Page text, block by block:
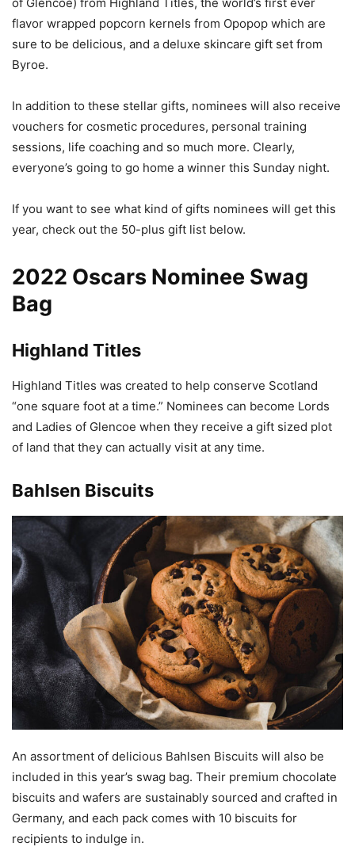
flavor wrapped popcorn kernels from Opopop which are
sure to be delicious, and a deluxe skincare gift set from
Byroe.
In addition to these stellar gifts, nominees will also receive
vouchers for cosmetic procedures, personal training
sessions, life coaching and so much more. Clearly,
everyone’s going to go home a winner this Sunday night.
If you want to see what kind of gifts nominees will get this
year, check out the 50-plus gift list below.
2022 Oscars Nominee Swag
Bag
Highland Titles
Highland Titles was created to help conserve Scotland
“one square foot at a time.” Nominees can become Lords
and Ladies of Glencoe when they receive a gift sized plot
of land that they can actually visit at any time.
Bahlsen Biscuits
An assortment of delicious Bahlsen Biscuits will also be
included in this year’s swag bag. Their premium chocolate
biscuits and wafers are sustainably sourced and crafted in
Germany, and each pack comes with 10 biscuits for
recipients to indulge in.